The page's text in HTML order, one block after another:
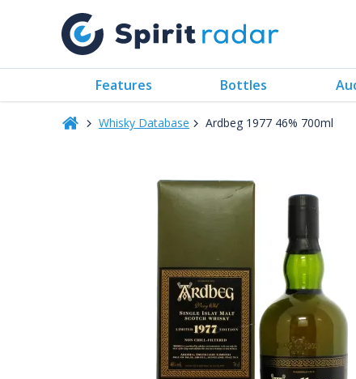
Features Bottles
Whisky Database Ardbeg 1977 46% 700ml